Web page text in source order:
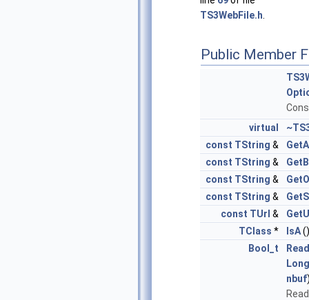
TS3WebFile.h
Public Member
virtual
const TString &
const TString &
const TString &
const TString &
const TUrl &
TClass * IsA
Bool_t
nbuf